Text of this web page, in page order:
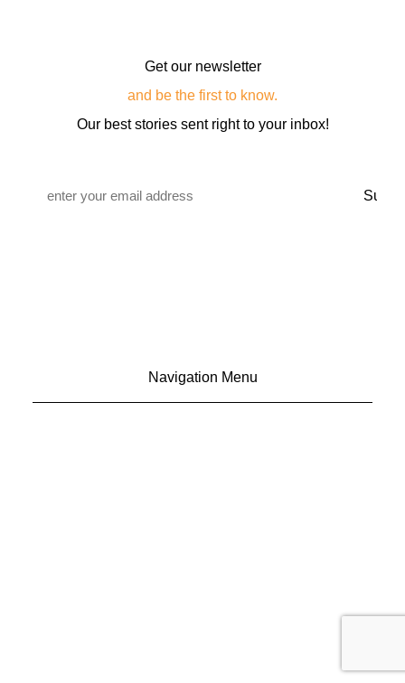
Get our newsletter
and be the first to know.
Our best stories sent right to your inbox!
Navigation Menu